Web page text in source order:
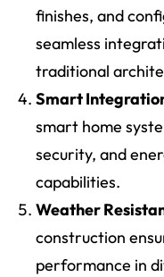
finishes, and
seamless
traditional
Smart
smart home
security, and
capabilities.
Weather
construction
performance in